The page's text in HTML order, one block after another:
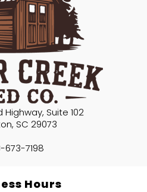
Highway, Suite 102
, SC 29073
673-7198
Hours